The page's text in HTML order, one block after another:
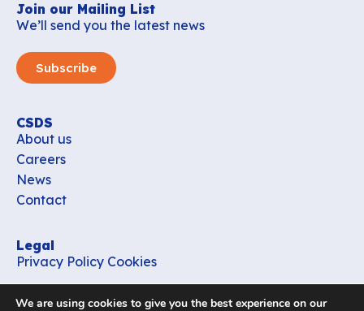
Join our Mailing List
We’ll send you the latest news
Subscribe
CSDS
About us
Careers
News
Contact
Legal
Privacy Policy Cookies
We are using cookies to give you the best experience on our